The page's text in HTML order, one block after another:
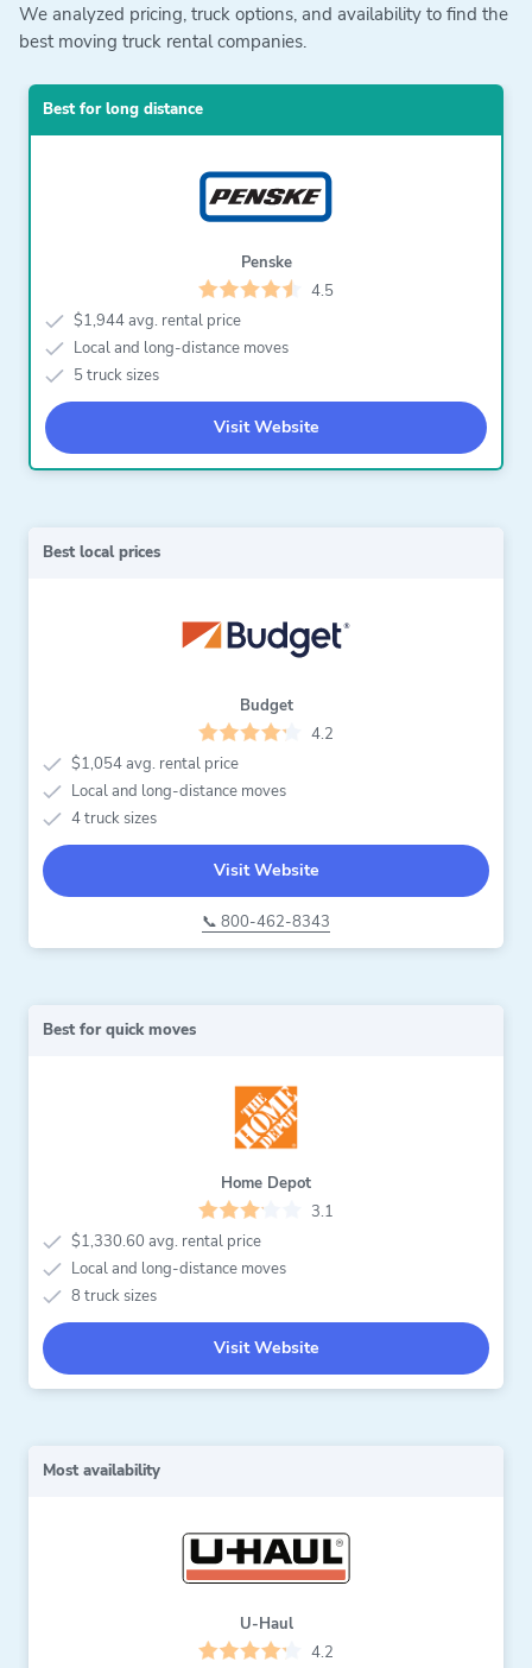
We analyzed pricing, truck options, and availability to find the
best moving truck rental companies.
Best for long distance
Penske
4.5
$1,944 avg. rental price
Local and long-distance moves
5 truck sizes
Visit Website
Best local prices
Budget
4.2
$1,054 avg. rental price
Local and long-distance moves
4 truck sizes
Visit Website
📞 800-462-8343
Best for quick moves
Home Depot
3.1
$1,330.60 avg. rental price
Local and long-distance moves
8 truck sizes
Visit Website
Most availability
U-Haul
4.2